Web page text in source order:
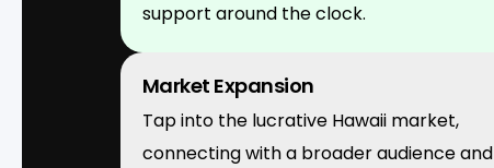
support around the clock.
Market Expansion
Tap into the lucrative Hawaii market,
connecting with a broader audience and